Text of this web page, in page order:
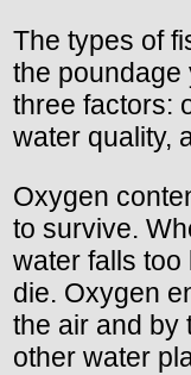
The types of
the poundage
three factors:
water quality,
Oxygen
to survive.
water falls too
die. Oxygen
the air and by
other water